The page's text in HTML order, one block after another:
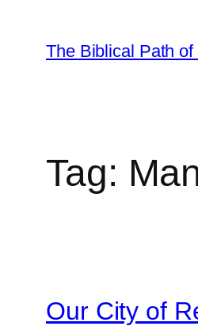
content
The Biblical Path of
Tag:
Our City of